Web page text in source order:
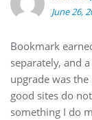
June 26,
Bookmark
separately, and
upgrade was
good sites do
something I do